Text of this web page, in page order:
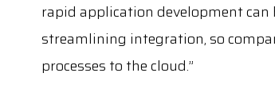
rapid application development can
streamlining integration, so
processes to the cloud.”